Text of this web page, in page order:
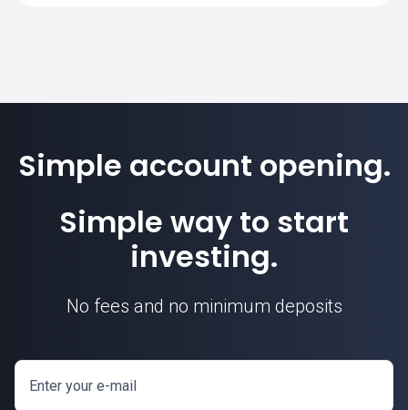
Simple account opening.
Simple way to start
investing.
No fees and no minimum deposits
Enter your e-mail